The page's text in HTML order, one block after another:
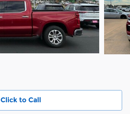
Click to Call